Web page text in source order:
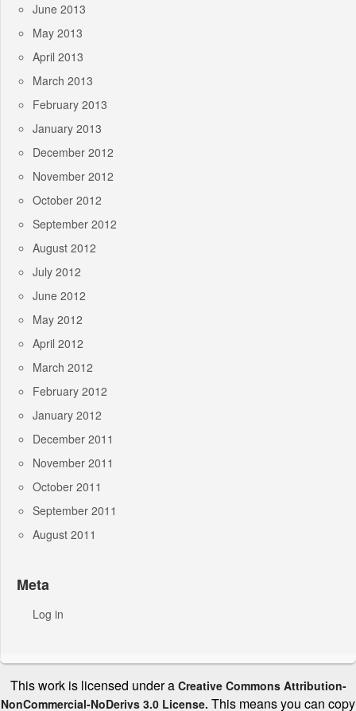
June 2013
May 2013
April 2013
March 2013
February 2013
January 2013
December 2012
November 2012
October 2012
September 2012
August 2012
July 2012
June 2012
May 2012
April 2012
March 2012
February 2012
January 2012
December 2011
November 2011
October 2011
September 2011
August 2011
Meta
Log in
This work is licensed under a Creative Commons Attribution-
NonCommercial-NoDerivs 3.0 License. This means you can copy